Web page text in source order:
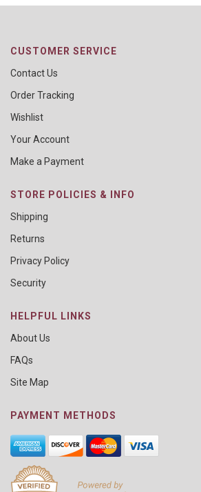
CUSTOMER SERVICE
Contact Us
Order Tracking
Wishlist
Your Account
Make a Payment
STORE POLICIES & INFO
Shipping
Returns
Privacy Policy
Security
HELPFUL LINKS
About Us
FAQs
Site Map
PAYMENT METHODS